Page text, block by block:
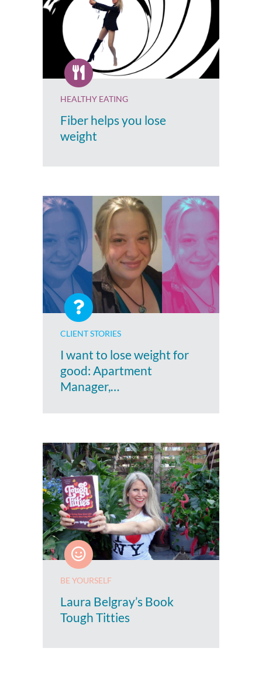
HEALTHY EATING
Fiber helps you lose
weight
CLIENT STORIES
I want to lose weight for
good: Apartment
Manager,…
BE YOURSELF
Laura Belgray’s Book
Tough Titties